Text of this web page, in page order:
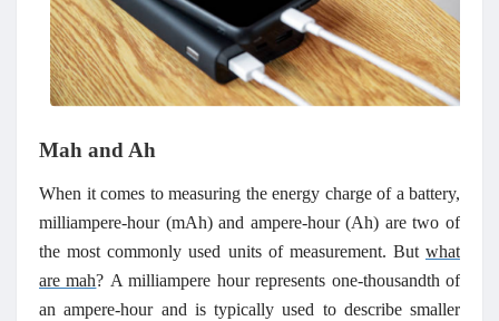
Mah and Ah
When it comes to measuring the energy charge of a battery,
milliampere-hour (mAh) and ampere-hour (Ah) are two of
the most commonly used units of measurement. But what
are mah? A milliampere hour represents one-thousandth of
an ampere-hour and is typically used to describe smaller